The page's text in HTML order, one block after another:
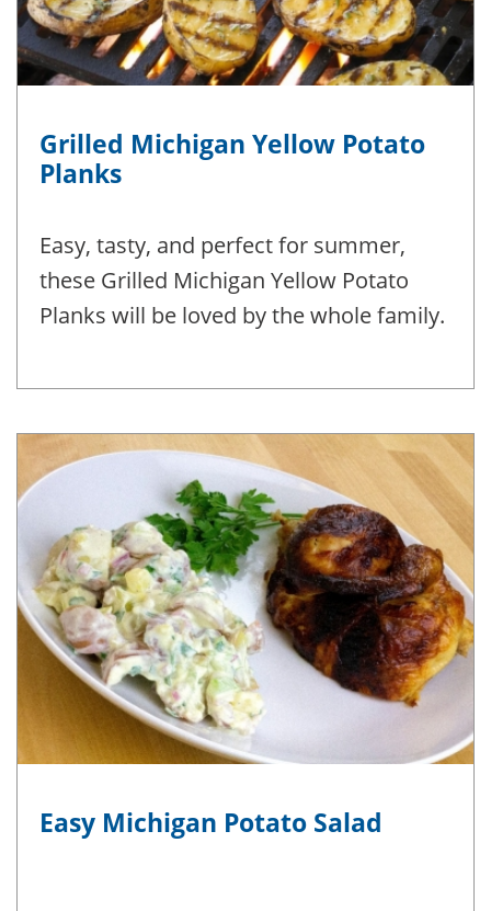
Grilled Michigan Yellow Potato
Planks
Easy, tasty, and perfect for summer,
these Grilled Michigan Yellow Potato
Planks will be loved by the whole family.
Easy Michigan Potato Salad